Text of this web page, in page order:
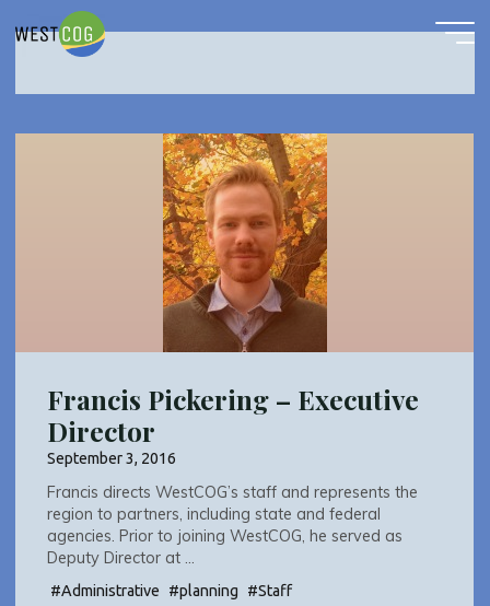
Francis Pickering – Executive
Director
September 3, 2016
Francis directs WestCOG’s staff and represents the
region to partners, including state and federal
agencies. Prior to joining WestCOG, he served as
Deputy Director at …
#Administrative #planning #Staff